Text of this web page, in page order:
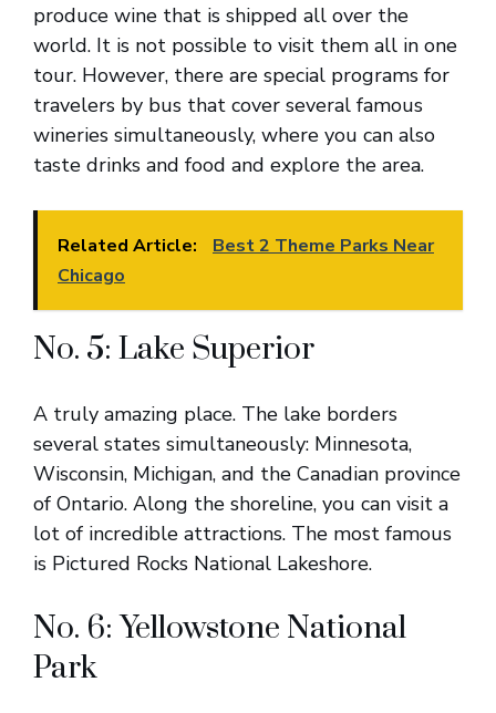
produce wine that is shipped all over the
world. It is not possible to visit them all in one
tour. However, there are special programs for
travelers by bus that cover several famous
wineries simultaneously, where you can also
taste drinks and food and explore the area.
Related Article:
Best 2 Theme Parks Near
Chicago
No. 5: Lake Superior
A truly amazing place. The lake borders
several states simultaneously: Minnesota,
Wisconsin, Michigan, and the Canadian province
of Ontario. Along the shoreline, you can visit a
lot of incredible attractions. The most famous
is Pictured Rocks National Lakeshore.
No. 6: Yellowstone National
Park